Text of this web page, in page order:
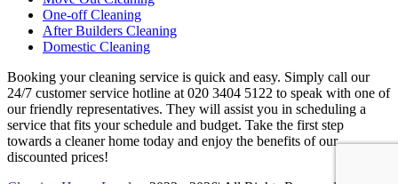
One-off Cleaning
After Builders Cleaning
Domestic Cleaning
Booking your cleaning service is quick and easy. Simply call our
24/7 customer service hotline at 020 3404 5122 to speak with one of
our friendly representatives. They will assist you in scheduling a
service that fits your schedule and budget. Take the first step
towards a cleaner home today and enjoy the benefits of our
discounted prices!